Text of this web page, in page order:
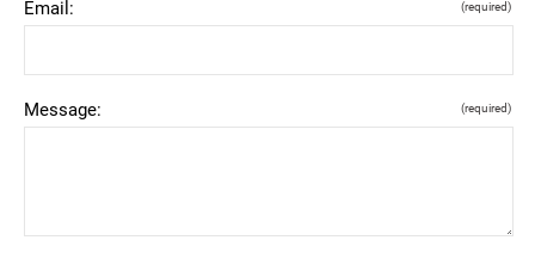
Email: (required)
Message: (required)